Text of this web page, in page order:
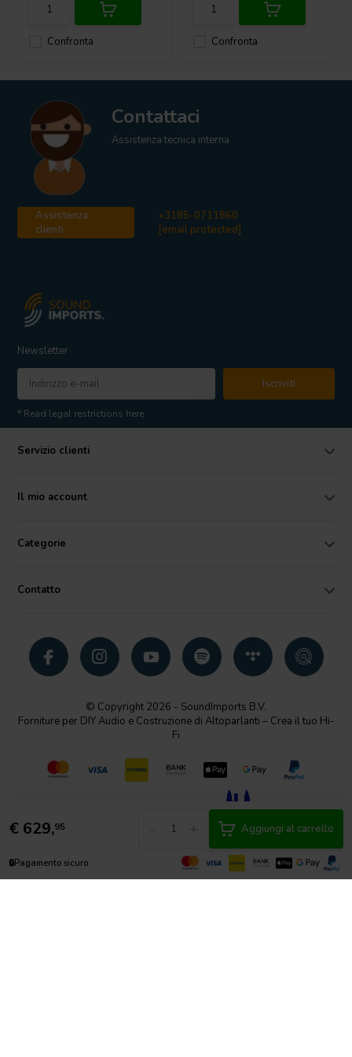
€ 629,95 Aggiungi al carrello
🔒Pagamento sicuro
Confronta Confronta
Contattaci
Assistenza tecnica interna
Assistenza
clienti
+3185-0711860
[email protected]
Newsletter
Iscriviti
* Read legal restrictions here
Servizio clienti
Il mio account
Categorie
Contatto
© Copyright 2026 - SoundImports B.V.
Forniture per DIY Audio e Costruzione di Altoparlanti – Crea il tuo Hi-
Fi